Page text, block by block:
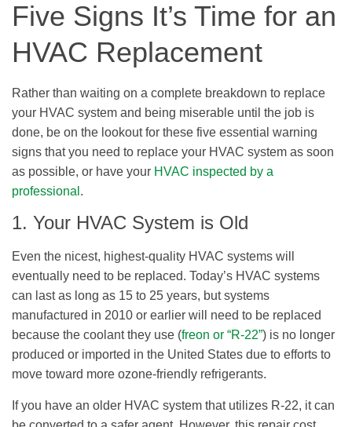
Five Signs It’s Time for an
HVAC Replacement
Rather than waiting on a complete breakdown to replace
your HVAC system and being miserable until the job is
done, be on the lookout for these five essential warning
signs that you need to replace your HVAC system as soon
as possible, or have your HVAC inspected by a
professional .
1. Your HVAC System is Old
Even the nicest, highest-quality HVAC systems will
eventually need to be replaced. Today’s HVAC systems
can last as long as 15 to 25 years, but systems
manufactured in 2010 or earlier will need to be replaced
because the coolant they use (freon or “R-22”) is no longer
produced or imported in the United States due to efforts to
move toward more ozone-friendly refrigerants.
If you have an older HVAC system that utilizes R-22, it can